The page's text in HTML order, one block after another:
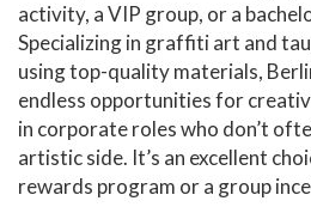
activity, a VIP group, or a
Specializing in graffiti art and
using top-quality materials,
endless opportunities for
in corporate roles who don’t
artistic side. It’s an excellent
rewards program or a group